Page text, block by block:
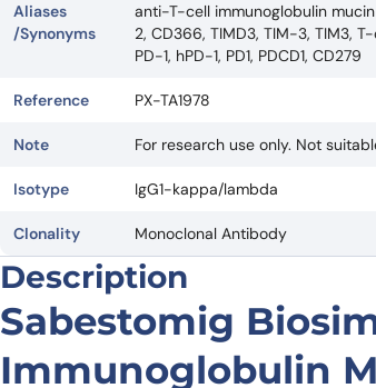
Aliases
/Synonyms
anti-T-cell immunoglobulin
2, CD366, TIMD3, TIM-3, TIM3,
PD-1, hPD-1, PD1, PDCD1, CD279
Reference PX-TA1978
Note For research use only. Not
Isotype IgG1-kappa/lambda
Clonality Monoclonal Antibody
Description
Sabestomig
Immunoglobulin